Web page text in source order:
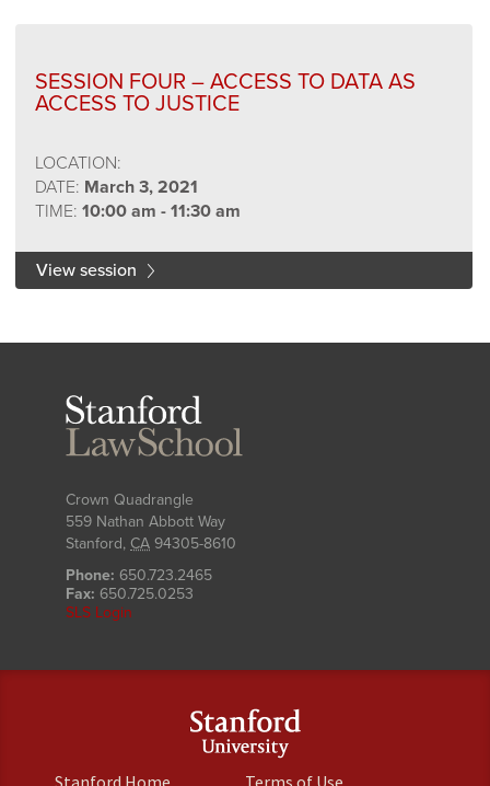
SESSION FOUR – ACCESS TO DATA AS
ACCESS TO JUSTICE
LOCATION:
DATE: March 3, 2021
TIME: 10:00 am - 11:30 am
View session
Crown Quadrangle
559 Nathan Abbott Way
Stanford, CA 94305-8610
Phone: 650.723.2465
Fax: 650.725.0253
SLS Login
Stanford Home Terms of Use(link